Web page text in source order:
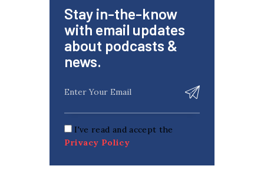
Stay in-the-know
with email updates
about podcasts &
news.
I've read and accept the
Privacy Policy